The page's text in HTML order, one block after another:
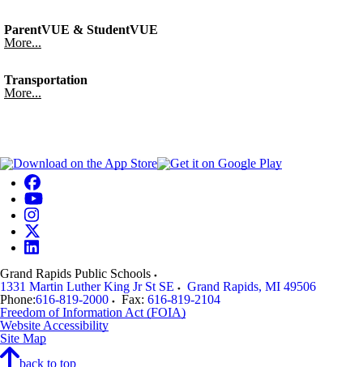
ParentVUE & StudentVUE
More...
Transportation
More...
Grand Rapids Public Schools
1331 Martin Luther King Jr St SE
Grand Rapids, MI 49506
Phone:616-819-2000 Fax: 616-819-2104
Freedom of Information Act (FOIA)
Website Accessibility
Site Map
back to top